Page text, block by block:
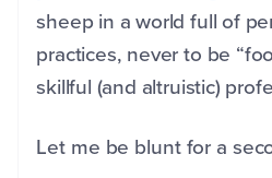
sheep in a world full of
practices, never to be
skillful (and altruistic)
Let me be blunt for a